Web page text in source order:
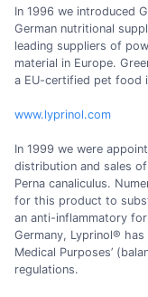
In 1996 we introduced
German nutritional
leading suppliers of
material in Europe.
a EU-certified pet food
www.lyprinol.com
In 1999 we were
distribution and sales
Perna canaliculus.
for this product to
an anti-inflammatory
Germany, Lyprinol®
Medical Purposes’
regulations.